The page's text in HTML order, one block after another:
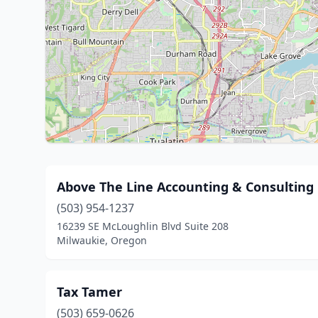
Above The Line Accounting & Consulting
(503) 954-1237
16239 SE McLoughlin Blvd Suite 208
Milwaukie, Oregon
Tax Tamer
(503) 659-0626